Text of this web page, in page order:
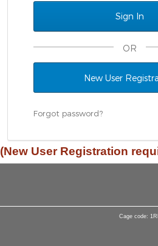
OR
New User
Forgot password?
(New User Registration
Cage code: